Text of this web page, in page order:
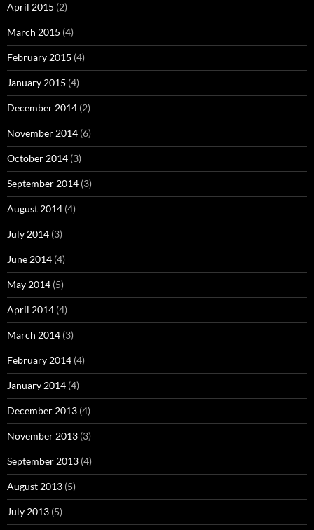
April 2015 (2)
March 2015 (4)
February 2015 (4)
January 2015 (4)
December 2014 (2)
November 2014 (6)
October 2014 (3)
September 2014 (3)
August 2014 (4)
July 2014 (3)
June 2014 (4)
May 2014 (5)
April 2014 (4)
March 2014 (3)
February 2014 (4)
January 2014 (4)
December 2013 (4)
November 2013 (3)
September 2013 (4)
August 2013 (5)
July 2013 (5)